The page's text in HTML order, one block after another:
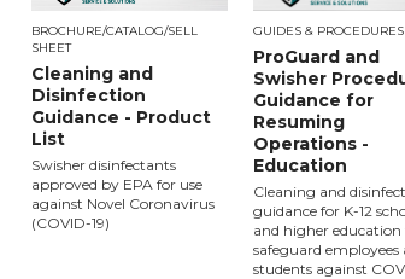
BROCHURE/CATALOG/SELL
SHEET
Cleaning and
Disinfection
Guidance - Product
List
Swisher disinfectants
approved by EPA for use
against Novel Coronavirus
(COVID-19)
GUIDES & PROCEDURES
ProGuard and
Swisher
Guidance for
Resuming
Operations -
Education
Cleaning and
guidance for K-12
and higher education
safeguard employees
students against